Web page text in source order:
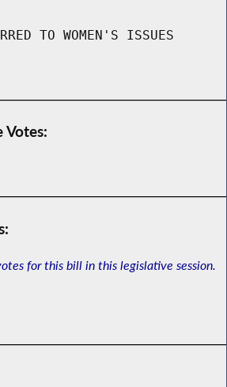
TO WOMEN'S ISSUES
Votes:
for this bill in this legislative session.